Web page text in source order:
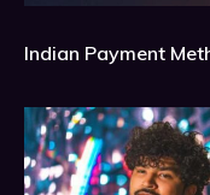
Indian Payment